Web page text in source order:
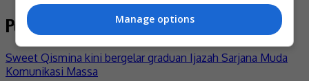
Post navigation
Sweet Qismina kini bergelar graduan Ijazah Sarjana Muda
Komunikasi Massa
Manage options